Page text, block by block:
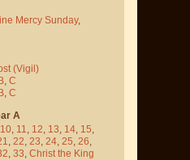
Mercy Sunday,
(Vigil)
B, C
B, C
A
10, 11, 12, 13, 14, 15,
, 22, 23, 24, 25, 26,
, 33, Christ the King